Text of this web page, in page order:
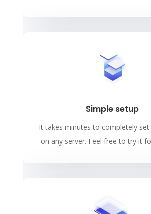
Simple setup
It takes minutes to completely set
on any server. Feel free to try it